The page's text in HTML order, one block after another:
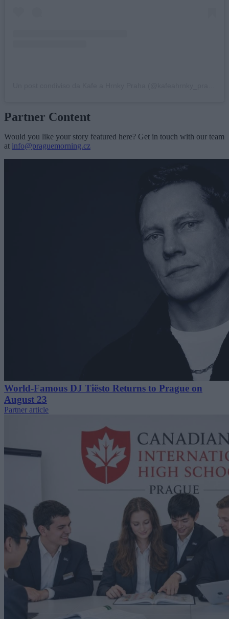
Partner Content
Would you like your story featured here? Get in touch with our team
at info@praguemorning.cz
World-Famous DJ Tiësto Returns to Prague on
August 23
Partner article